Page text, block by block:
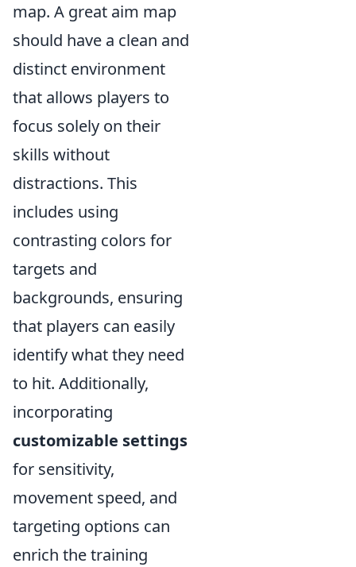
map. A great aim map
should have a clean and
distinct environment
that allows players to
focus solely on their
skills without
distractions. This
includes using
contrasting colors for
targets and
backgrounds, ensuring
that players can easily
identify what they need
to hit. Additionally,
incorporating
customizable settings
for sensitivity,
movement speed, and
targeting options can
enrich the training